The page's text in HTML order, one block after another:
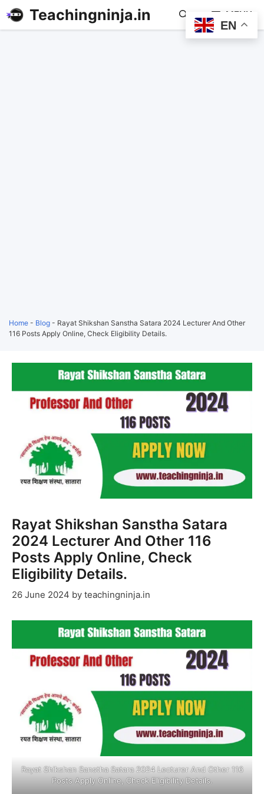
Teachingninja.in MENU
Home - Blog - Rayat Shikshan Sanstha Satara 2024 Lecturer And Other
116 Posts Apply Online, Check Eligibility Details.
Rayat Shikshan Sanstha Satara
2024 Lecturer And Other 116
Posts Apply Online, Check
Eligibility Details.
26 June 2024 by teachingninja.in
Rayat Shikshan Sanstha Satara 2024 Lecturer And Other 116
Posts Apply Online, Check Eligibility Details.
EN